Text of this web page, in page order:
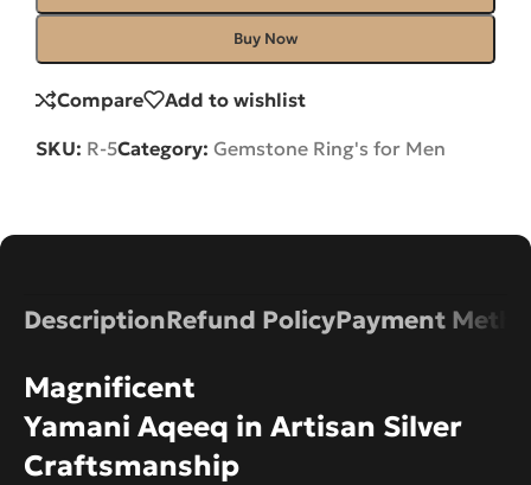
Buy Now
Compare Add to wishlist
SKU: R-5Category: Gemstone Ring's for Men
DescriptionRefund PolicyPayment
Magnificent
Yamani Aqeeq in Artisan Silver
Craftsmanship